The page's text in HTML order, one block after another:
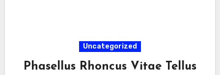
Uncategorized
Phasellus Rhoncus Vitae Tellus